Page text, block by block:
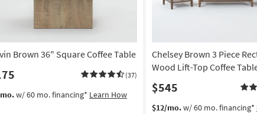
Brown 36" Square Coffee Table
(37)
w/ 60 mo. financing* Learn How
Chelsey Brown 3 Piece
Wood Lift-Top Coffee
$545
$12/mo.w/ 60 mo. financing*